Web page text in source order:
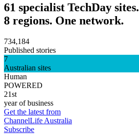
61 specialist TechDay sites.
8 regions. One network.
734,184
Published stories
7
Australian sites
Human
POWERED
21st
year of business
Get the latest from
ChannelLife Australia
Subscribe